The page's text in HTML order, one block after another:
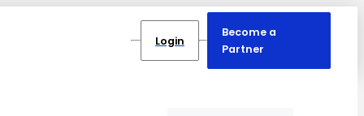
Login
Become a
Partner